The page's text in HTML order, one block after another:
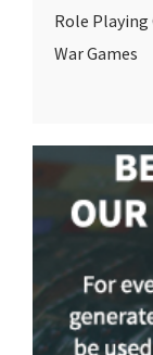
Role Playing
War Games